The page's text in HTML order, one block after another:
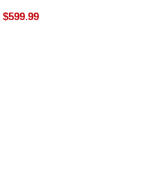
$599.99